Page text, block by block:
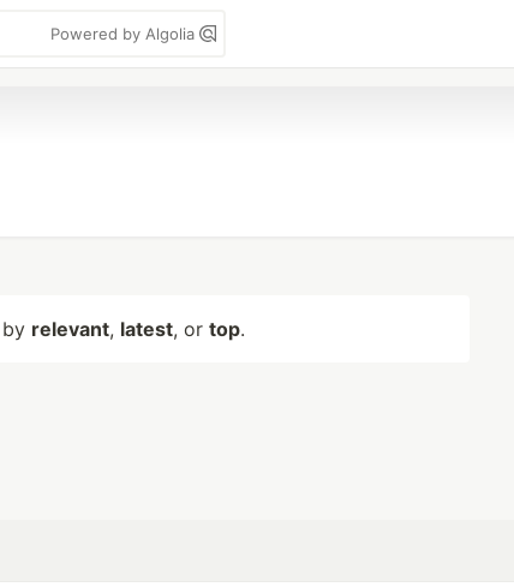
Powered by Algolia
relevant, latest, or top.